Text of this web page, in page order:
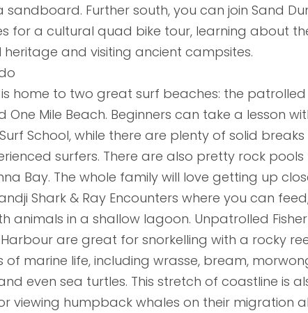
sandboard. Further south, you can join Sand
for a cultural quad bike tour, learning about
heritage and visiting ancient campsites.
home to two great surf beaches: the patrolled
One Mile Beach. Beginners can take a lesson
School, while there are plenty of solid
surfers. There are also pretty rock
Bay. The whole family will love getting up
Shark & Ray Encounters where you can
animals in a shallow lagoon. Unpatrolled
are great for snorkelling with a rocky
of marine life, including wrasse, bream,
even sea turtles. This stretch of coastline is
viewing humpback whales on their migration